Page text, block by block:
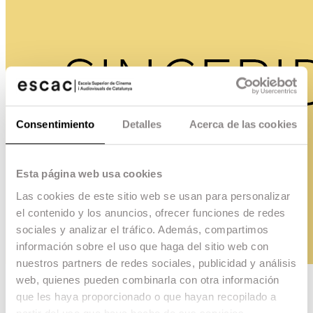
Consentimiento Detalles Acerca de las cookies
Esta página web usa cookies
Las cookies de este sitio web se usan para personalizar
el contenido y los anuncios, ofrecer funciones de redes
sociales y analizar el tráfico. Además, compartimos
información sobre el uso que haga del sitio web con
nuestros partners de redes sociales, publicidad y análisis
web, quienes pueden combinarla con otra información
que les haya proporcionado o que hayan recopilado a
Sinceridad